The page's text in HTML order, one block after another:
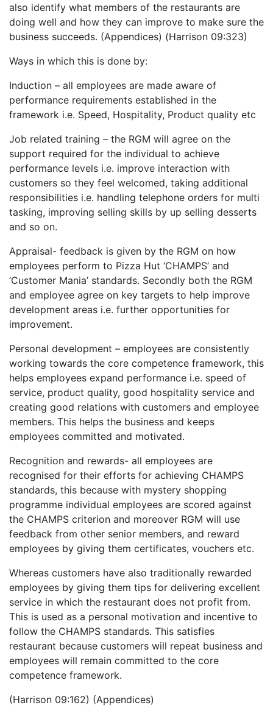
also identify what members of the restaurants are
doing well and how they can improve to make sure the
business succeeds. (Appendices) (Harrison 09:323)
Ways in which this is done by:
Induction – all employees are made aware of
performance requirements established in the
framework i.e. Speed, Hospitality, Product quality etc
Job related training – the RGM will agree on the
support required for the individual to achieve
performance levels i.e. improve interaction with
customers so they feel welcomed, taking additional
responsibilities i.e. handling telephone orders for multi
tasking, improving selling skills by up selling desserts
and so on.
Appraisal- feedback is given by the RGM on how
employees perform to Pizza Hut ‘CHAMPS’ and
‘Customer Mania’ standards. Secondly both the RGM
and employee agree on key targets to help improve
development areas i.e. further opportunities for
improvement.
Personal development – employees are consistently
working towards the core competence framework, this
helps employees expand performance i.e. speed of
service, product quality, good hospitality service and
creating good relations with customers and employee
members. This helps the business and keeps
employees committed and motivated.
Recognition and rewards- all employees are
recognised for their efforts for achieving CHAMPS
standards, this because with mystery shopping
programme individual employees are scored against
the CHAMPS criterion and moreover RGM will use
feedback from other senior members, and reward
employees by giving them certificates, vouchers etc.
Whereas customers have also traditionally rewarded
employees by giving them tips for delivering excellent
service in which the restaurant does not profit from.
This is used as a personal motivation and incentive to
follow the CHAMPS standards. This satisfies
restaurant because customers will repeat business and
employees will remain committed to the core
competence framework.
(Harrison 09:162) (Appendices)